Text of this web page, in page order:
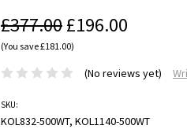
£377.00£196.00
(You save £181.00)
(No reviews yet)
SKU:
KOL832-500WT, KOL1140-500WT